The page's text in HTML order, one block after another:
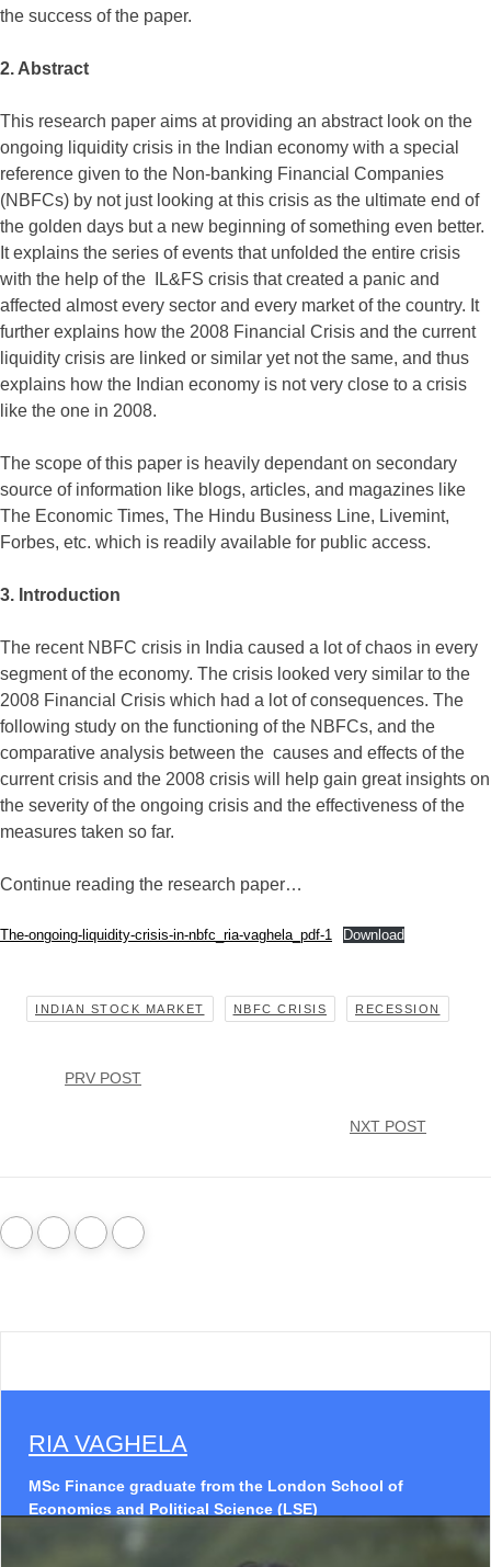
the success of the paper.
2. Abstract
This research paper aims at providing an abstract look on the
ongoing liquidity crisis in the Indian economy with a special
reference given to the Non-banking Financial Companies
(NBFCs) by not just looking at this crisis as the ultimate end of
the golden days but a new beginning of something even better.
It explains the series of events that unfolded the entire crisis
with the help of the IL&FS crisis that created a panic and
affected almost every sector and every market of the country. It
further explains how the 2008 Financial Crisis and the current
liquidity crisis are linked or similar yet not the same, and thus
explains how the Indian economy is not very close to a crisis
like the one in 2008.
The scope of this paper is heavily dependant on secondary
source of information like blogs, articles, and magazines like
The Economic Times, The Hindu Business Line, Livemint,
Forbes, etc. which is readily available for public access.
3. Introduction
The recent NBFC crisis in India caused a lot of chaos in every
segment of the economy. The crisis looked very similar to the
2008 Financial Crisis which had a lot of consequences. The
following study on the functioning of the NBFCs, and the
comparative analysis between the causes and effects of the
current crisis and the 2008 crisis will help gain great insights on
the severity of the ongoing crisis and the effectiveness of the
measures taken so far.
Continue reading the research paper…
The-ongoing-liquidity-crisis-in-nbfc_ria-vaghela_pdf-1 Download
INDIAN STOCK MARKET NBFC CRISIS RECESSION
PRV POST
NXT POST
RIA VAGHELA
MSc Finance graduate from the London School of
Economics and Political Science (LSE)